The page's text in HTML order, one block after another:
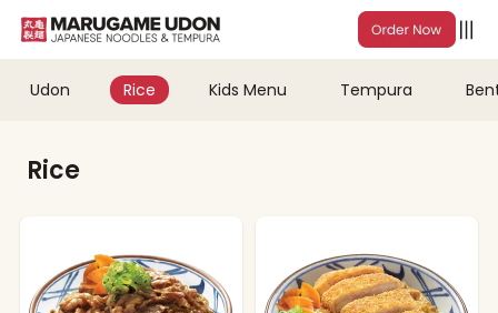
Udon Rice Kids Menu Tempura
Rice